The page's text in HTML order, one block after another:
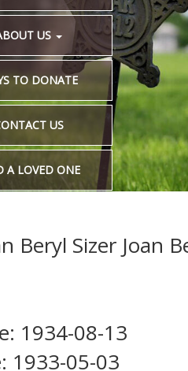
US
TO DONATE
US
A LOVED ONE
Beryl Sizer Joan
1934-08-13
1933-05-03